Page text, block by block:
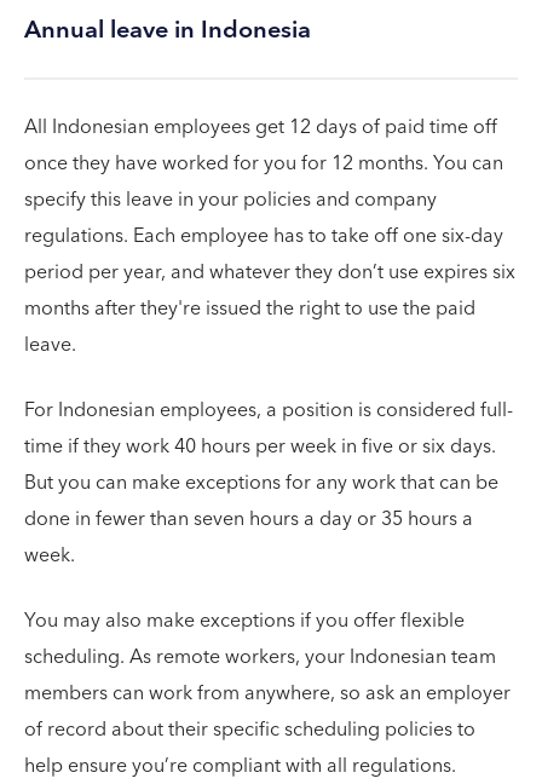
Annual leave in Indonesia
All Indonesian employees get 12 days of paid time off
once they have worked for you for 12 months. You can
specify this leave in your policies and company
regulations. Each employee has to take off one six-day
period per year, and whatever they don’t use expires six
months after they're issued the right to use the paid
leave.
For Indonesian employees, a position is considered full-
time if they work 40 hours per week in five or six days.
But you can make exceptions for any work that can be
done in fewer than seven hours a day or 35 hours a
week.
You may also make exceptions if you offer flexible
scheduling. As remote workers, your Indonesian team
members can work from anywhere, so ask an employer
of record about their specific scheduling policies to
help ensure you’re compliant with all regulations.